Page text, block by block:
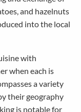
and hazelnuts
into the local
with
when each is
a variety
their geography
is notable for